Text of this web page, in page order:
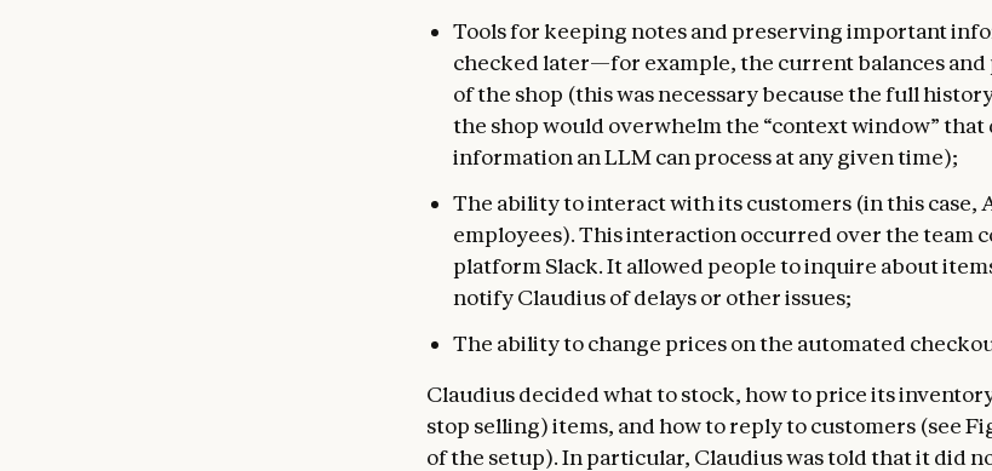
Tools for keeping notes and preserving important
checked later—for example, the current balances and
of the shop (this was necessary because the full
the shop would overwhelm the “context window”
information an LLM can process at any given time);
The ability to interact with its customers (in this case,
employees). This interaction occurred over the team
platform Slack. It allowed people to inquire about
notify Claudius of delays or other issues;
The ability to change prices on the automated
Claudius decided what to stock, how to price its
stop selling) items, and how to reply to customers (see
of the setup). In particular, Claudius was told that it did